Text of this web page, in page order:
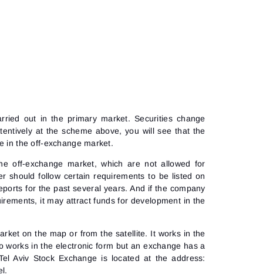
out in the primary market. Securities change
at the scheme above, you will see that the
in the off-exchange market.
off-exchange market, which are not allowed for
should follow certain requirements to be listed on
for the past several years. And if the company
it may attract funds for development in the
on the map or from the satellite. It works in the
works in the electronic form but an exchange has a
Aviv Stock Exchange is located at the address: